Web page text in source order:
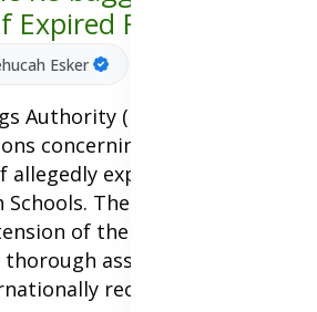
Rice to SHS
Esker
Authority (FDA) has
concerning the re-bagging
expired Moshosho
The FDA clarified that
of the rice's "best
assessments and
recognized storage